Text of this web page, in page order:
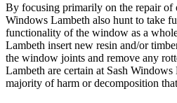
By focusing primarily on the repair of
Windows Lambeth also hunt to take
functionality of the window as a
Lambeth insert new resin and/or
the window joints and remove any
Lambeth are certain at Sash
majority of harm or decomposition